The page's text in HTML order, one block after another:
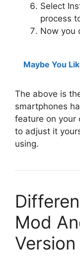
Select
process
Now you
Maybe You
The above is
smartphones
feature on your
to adjust it
using.
Mod
Version